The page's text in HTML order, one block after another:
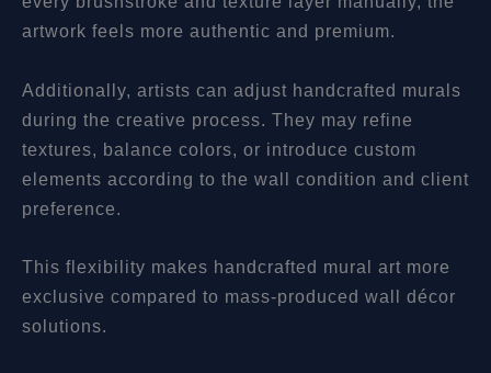
artwork feels more authentic and premium.
Additionally, artists can adjust handcrafted murals
during the creative process. They may refine
textures, balance colors, or introduce custom
elements according to the wall condition and client
preference.
This flexibility makes handcrafted mural art more
exclusive compared to mass-produced wall décor
solutions.